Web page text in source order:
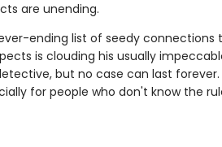
are unending.
ending list of seedy connections
is clouding his usually
but no case can last
for people who don't know the